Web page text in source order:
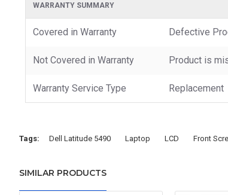
WARRANTY SUMMARY
Covered in Warranty Defective
Not Covered in Warranty Product is
Warranty Service Type Replacement
Tags: Dell Latitude 5490 Laptop LCD Front
SIMILAR PRODUCTS